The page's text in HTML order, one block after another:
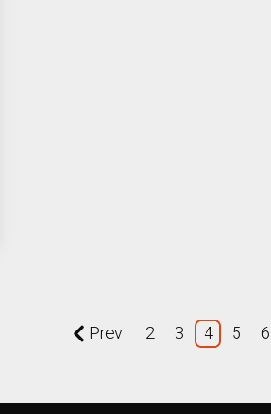
Prev 2 3 4 5 6